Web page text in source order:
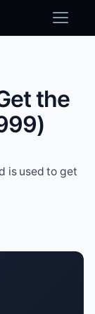
the
is used to get